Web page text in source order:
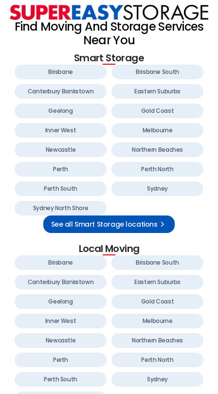
Find Moving And Storage Services
Near You
Smart Storage
Brisbane Brisbane South
Canterbury Bankstown Eastern Suburbs
Geelong Gold Coast
Inner West Melbourne
Newcastle Northern Beaches
Perth Perth North
Perth South Sydney
Sydney North Shore
See all Smart Storage locations
Local Moving
Brisbane Brisbane South
Canterbury Bankstown Eastern Suburbs
Geelong Gold Coast
Inner West Melbourne
Newcastle Northern Beaches
Perth Perth North
Perth South Sydney